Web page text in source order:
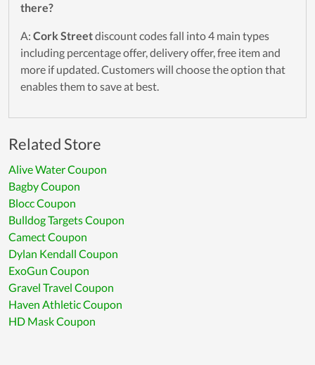
there?
A: Cork Streetdiscount codes fall into 4 main types
including percentage offer, delivery offer, free item and
more if updated. Customers will choose the option that
enables them to save at best.
Related Store
Alive Water Coupon
Bagby Coupon
Blocc Coupon
Bulldog Targets Coupon
Camect Coupon
Dylan Kendall Coupon
ExoGun Coupon
Gravel Travel Coupon
Haven Athletic Coupon
HD Mask Coupon